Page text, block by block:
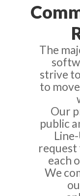
The
strive
to
Our
public
request
each
We